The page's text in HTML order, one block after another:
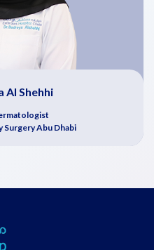
Al Shehhi
Surgery Abu Dhabi